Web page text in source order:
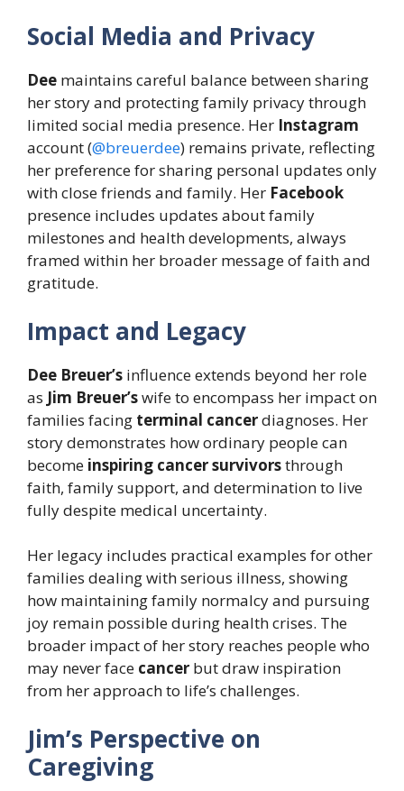
Social Media and Privacy
Dee maintains careful balance between sharing
her story and protecting family privacy through
limited social media presence. Her Instagram
account (@breuerdee) remains private, reflecting
her preference for sharing personal updates only
with close friends and family. Her Facebook
presence includes updates about family
milestones and health developments, always
framed within her broader message of faith and
gratitude.
Impact and Legacy
Dee Breuer’s influence extends beyond her role
as Jim Breuer’swife to encompass her impact on
families facing terminal cancerdiagnoses. Her
story demonstrates how ordinary people can
become inspiring cancer survivorsthrough
faith, family support, and determination to live
fully despite medical uncertainty.
Her legacy includes practical examples for other
families dealing with serious illness, showing
how maintaining family normalcy and pursuing
joy remain possible during health crises. The
broader impact of her story reaches people who
may never face cancer but draw inspiration
from her approach to life’s challenges.
Jim’s Perspective on
Caregiving